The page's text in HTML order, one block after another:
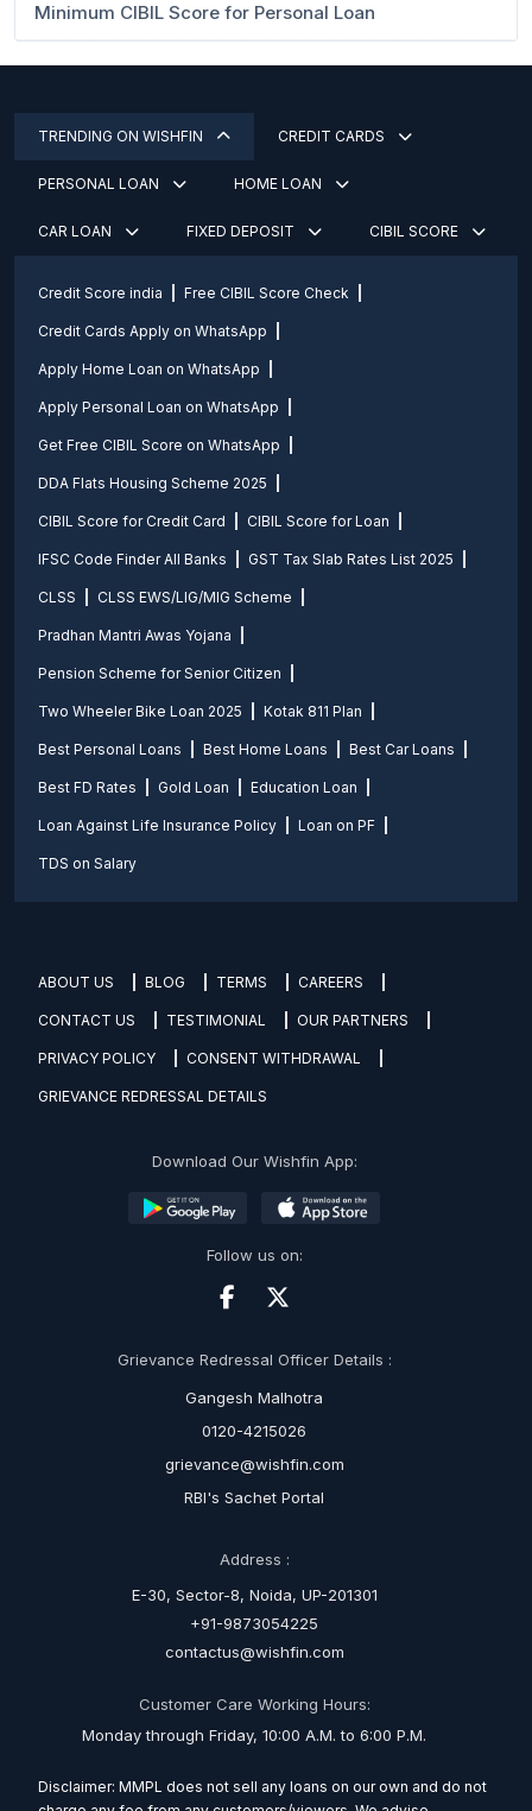
Minimum CIBIL Score for Personal Loan
TRENDING ON WISHFIN CREDIT CARDS
PERSONAL LOAN HOME LOAN
CAR LOAN FIXED DEPOSIT CIBIL SCORE
Credit Score india Free CIBIL Score Check
Credit Cards Apply on WhatsApp
Apply Home Loan on WhatsApp
Apply Personal Loan on WhatsApp
Get Free CIBIL Score on WhatsApp
DDA Flats Housing Scheme 2025
CIBIL Score for Credit Card CIBIL Score for Loan
IFSC Code Finder All Banks GST Tax Slab Rates List 2025
CLSS CLSS EWS/LIG/MIG Scheme
Pradhan Mantri Awas Yojana
Pension Scheme for Senior Citizen
Two Wheeler Bike Loan 2025 Kotak 811 Plan
Best Personal Loans Best Home Loans Best Car Loans
Best FD Rates Gold Loan Education Loan
Loan Against Life Insurance Policy Loan on PF
TDS on Salary
ABOUT US BLOG TERMS CAREERS
CONTACT US TESTIMONIAL OUR PARTNERS
PRIVACY POLICY CONSENT WITHDRAWAL
GRIEVANCE REDRESSAL DETAILS
Download Our Wishfin App:
Follow us on:
Grievance Redressal Officer Details :
Gangesh Malhotra
0120-4215026
grievance@wishfin.com
RBI's Sachet Portal
Address :
E-30, Sector-8, Noida, UP-201301
+91-9873054225
contactus@wishfin.com
Customer Care Working Hours:
Monday through Friday, 10:00 A.M. to 6:00 P.M.
Disclaimer: MMPL does not sell any loans on our own and do not